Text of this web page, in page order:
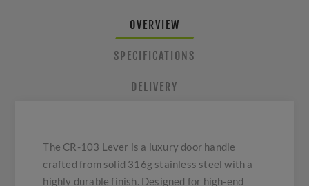
OVERVIEW
SPECIFICATIONS
DELIVERY
The CR-103 Lever is a luxury door handle
crafted from solid 316g stainless steel with a
highly durable finish. Designed for high-end